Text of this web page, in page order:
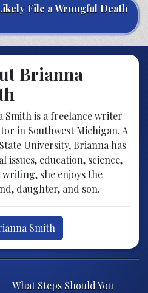
File a Wrongful Death
Brianna
Smith is a freelance writer
in Southwest Michigan. A
University, Brianna has
issues, education, science,
writing, she enjoys the
daughter, and son.
Smith
What Steps Should You